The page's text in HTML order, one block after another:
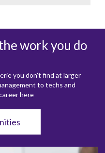
work you do
you don’t find at larger
to techs and
here